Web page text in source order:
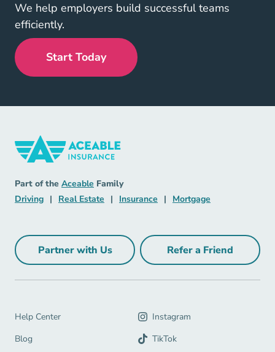
We help employers build successful teams
efficiently.
Start Today
Part of the Aceable Aceable
Family
DrivingDriving Navigation Link
| Real Estate Real Estate Navigation Link
| Insurance Insurance Navigation Link
| Mortgage
Partner with UsPartner with Us Navigation Link
Refer a Friend
Refer a Friend
Help Center
Help Center Navigation Link
Blog
Blog Navigation Link
Instagram
TikTok